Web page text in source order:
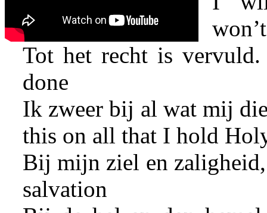
Tot het recht is
done
Ik zweer bij al wat mij
this on all that I hold
Bij mijn ziel en
salvation